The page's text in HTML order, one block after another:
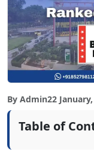
By Admin22
Table of